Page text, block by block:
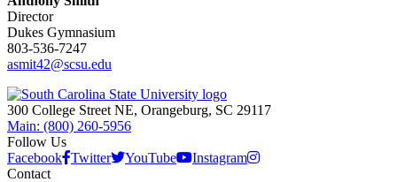
Director
Dukes Gymnasium
803-536-7247
asmit42@scsu.edu
300 College Street NE, Orangeburg, SC 29117
Main: (800) 260-5956
Follow Us
Facebook Twitter YouTube
Instagram
Contact